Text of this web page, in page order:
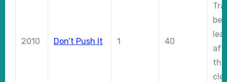
2010 Don’t Push It 1 40